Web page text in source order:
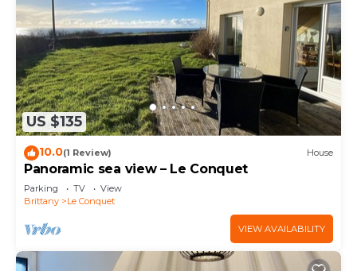
US $135
10.0(1 Review) House
Panoramic sea view – Le Conquet
Parking TV
View
Brittany
Le Conquet
VIEW AVAILABILITY